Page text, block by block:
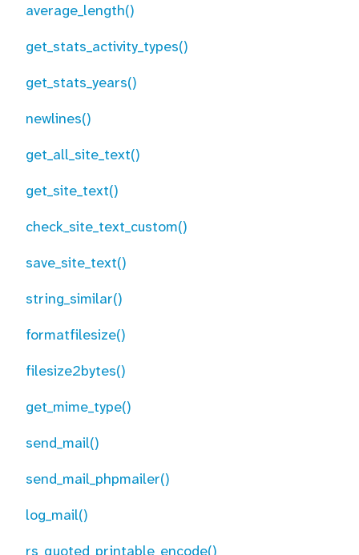
average_length()
get_stats_activity_types()
get_stats_years()
newlines()
get_all_site_text()
get_site_text()
check_site_text_custom()
save_site_text()
string_similar()
formatfilesize()
filesize2bytes()
get_mime_type()
send_mail()
send_mail_phpmailer()
log_mail()
rs_quoted_printable_encode()